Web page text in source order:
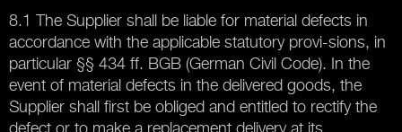
8.1 The Supplier shall be liable for material defects in
accordance with the applicable statutory provi-sions, in
particular §§ 434 ff. BGB (German Civil Code). In the
event of material defects in the delivered goods, the
Supplier shall first be obliged and entitled to rectify the
defect or to make a replacement delivery at its